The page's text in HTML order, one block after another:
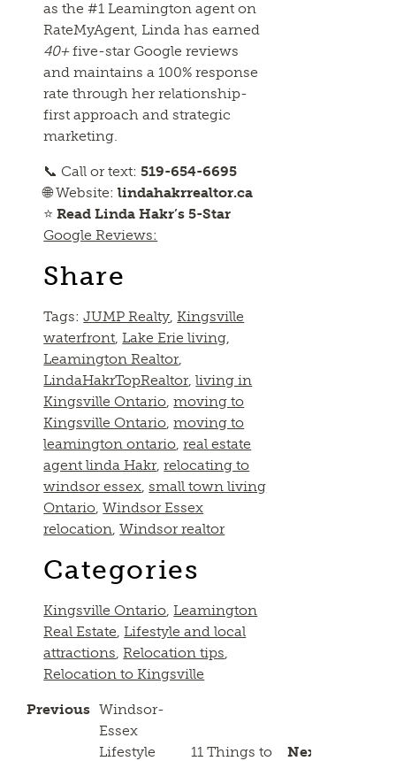
as the #1 Leamington agent on
RateMyAgent, Linda has earned
40+five-star Google reviews
and maintains a 100% response
rate through her relationship-
first approach and strategic
marketing.
📞 Call or text:519-654-6695
🌐 Website:lindahakrrealtor.ca
⭐Read Linda Hakr’s 5-Star
Google Reviews:
Share
Tags:JUMP Realty,Kingsville
waterfront,Lake Erie living,
Leamington Realtor,
LindaHakrTopRealtor,living in
Kingsville Ontario,moving to
Kingsville Ontario,moving to
leamington ontario,real estate
agent linda Hakr,relocating to
windsor essex,small town living
Ontario,Windsor Essex
relocation,Windsor realtor
Categories
Kingsville Ontario,Leamington
Real Estate,Lifestyle and local
attractions,Relocation tips,
Relocation to Kingsville
Previous Windsor-
Essex
Lifestyle
Next
11 Things to